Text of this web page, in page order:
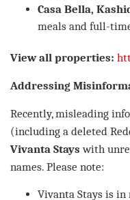
Casa Bella,
meals and full-
View all properties:
Addressing
Recently, misleading
(including a deleted
Vivanta Stays with
names. Please note:
Vivanta Stays is in